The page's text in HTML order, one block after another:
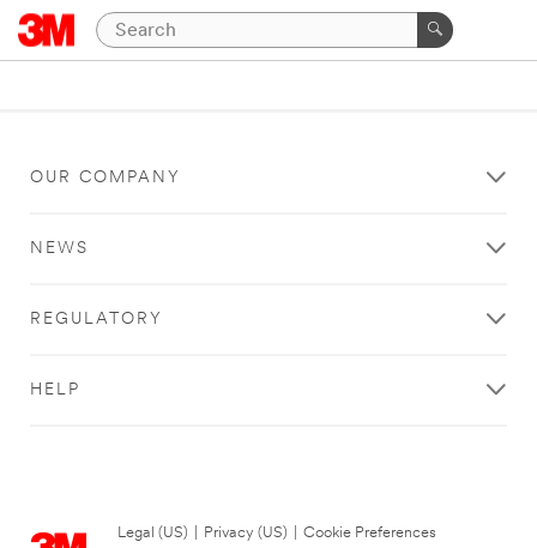
OUR COMPANY
NEWS
REGULATORY
HELP
Legal (US) Privacy (US)
Cookie Preferences